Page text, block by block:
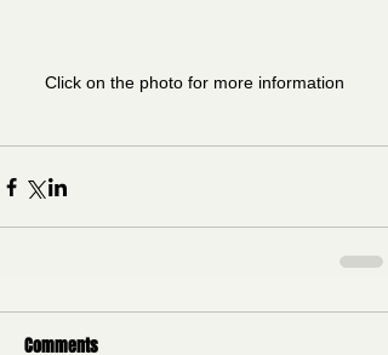
Click on the photo for more information
Comments